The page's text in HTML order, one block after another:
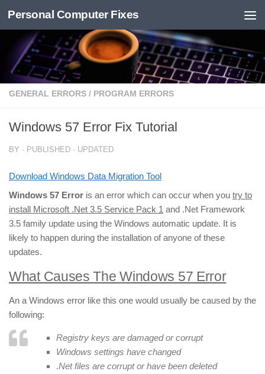
Skip to content
Personal Computer Fixes
GENERAL ERRORS / PROGRAM ERRORS
Windows 57 Error Fix Tutorial
BY · PUBLISHED · UPDATED
Download Windows Data Migration Tool
Windows 57 Error is an error which can occur when you try to
install Microsoft .Net 3.5 Service Pack 1 and .Net Framework
3.5 family update using the Windows automatic update. It is
likely to happen during the installation of anyone of these
updates.
What Causes The Windows 57 Error
An a Windows error like this one would usually be caused by the
following:
Registry keys are damaged or corrupt
Windows settings have changed
.Net files are corrupt or have been deleted